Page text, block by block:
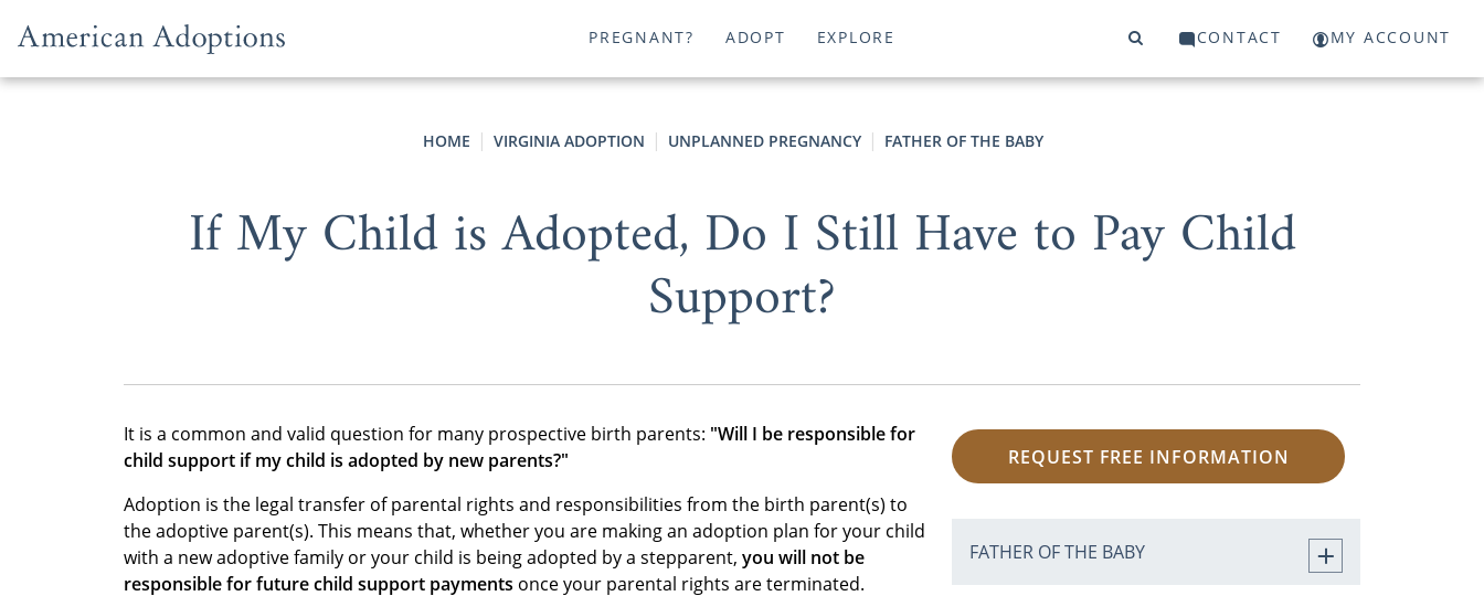
PREGNANT? ADOPT EXPLORE CONTACT MY ACCOUNT
HOME VIRGINIA ADOPTION UNPLANNED PREGNANCY FATHER OF THE BABY
If My Child is Adopted, Do I Still Have to Pay Child
Support?
It is a common and valid question for many prospective birth parents: "Will I be responsible for
child support if my child is adopted by new parents?"
Adoption is the legal transfer of parental rights and responsibilities from the birth parent(s) to
the adoptive parent(s). This means that, whether you are making an adoption plan for your child
with a new adoptive family or your child is being adopted by a stepparent, you will not be
responsible for future child support payments once your parental rights are terminated.
REQUEST FREE INFORMATION
FATHER OF THE BABY